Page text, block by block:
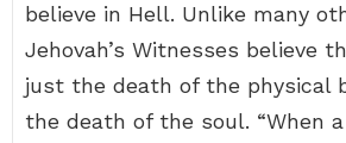
believe in Hell. Unlike many
Jehovah’s Witnesses believe
just the death of the physical
the death of the soul. “When